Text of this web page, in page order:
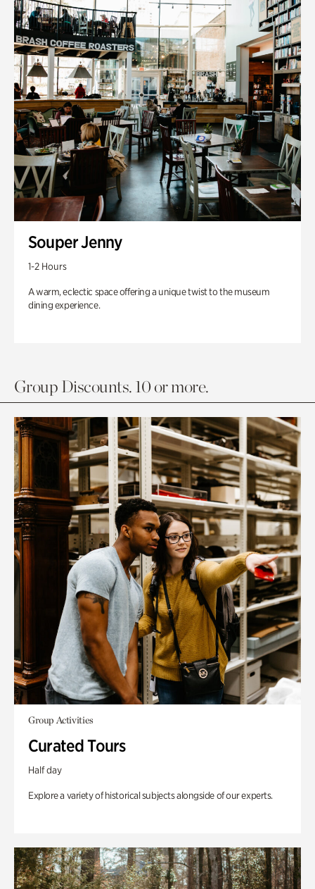
Souper Jenny
1-2 Hours
A warm, eclectic space offering a unique twist to the museum
dining experience.
Group Discounts. 10 or more.
Group Activities
Curated Tours
Half day
Explore a variety of historical subjects alongside of our experts.